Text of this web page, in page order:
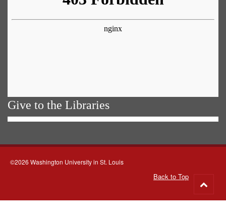
Give to the Libraries
©2026 Washington University in St. Louis
Back to Top
to